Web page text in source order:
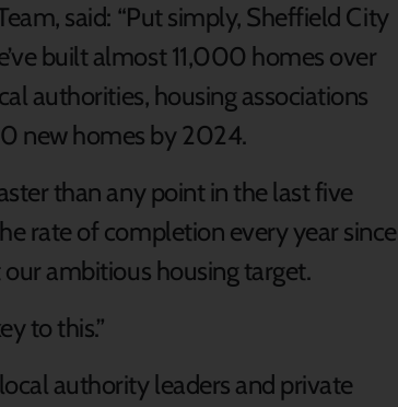
said: “Put simply, Sheffield City
built almost 11,000 homes over
authorities, housing associations
new homes by 2024.
than any point in the last five
rate of completion every year since
ambitious housing target.
to this.”
authority leaders and private